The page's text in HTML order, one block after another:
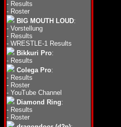
- Results
- Roster
BIG MOUTH LOUD:
- Vorstellung
- Results
- WRESTLE-1 Results
Bikkuri Pro:
- Results
Colega Pro:
- Results
- Roster
- YouTube Channel
Diamond Ring:
- Results
- Roster